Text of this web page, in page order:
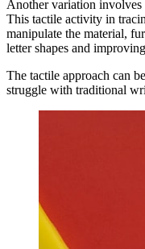
Another variation
This tactile activity in
manipulate the material,
letter shapes and
The tactile approach can
struggle with traditional